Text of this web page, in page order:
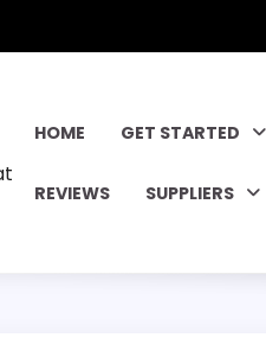
HOME GET STARTED
REVIEWS SUPPLIERS